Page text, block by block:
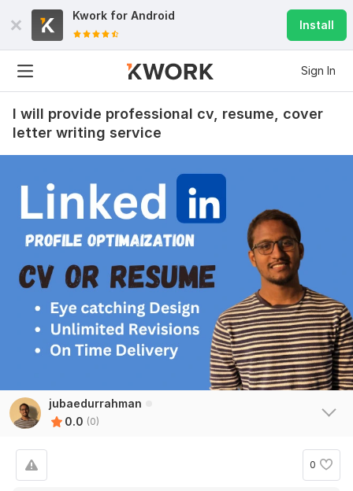
Kwork for Android
Install
Sign In
I will provide professional cv, resume, cover
letter writing service
jubaedurrahman
0.0 (0)
0